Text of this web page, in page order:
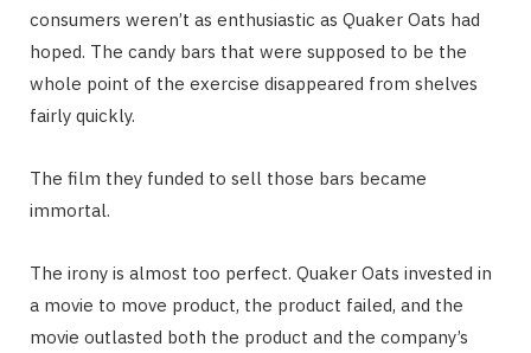
consumers weren’t as enthusiastic as Quaker Oats had
hoped. The candy bars that were supposed to be the
whole point of the exercise disappeared from shelves
fairly quickly.
The film they funded to sell those bars became
immortal.
The irony is almost too perfect. Quaker Oats invested in
a movie to move product, the product failed, and the
movie outlasted both the product and the company’s